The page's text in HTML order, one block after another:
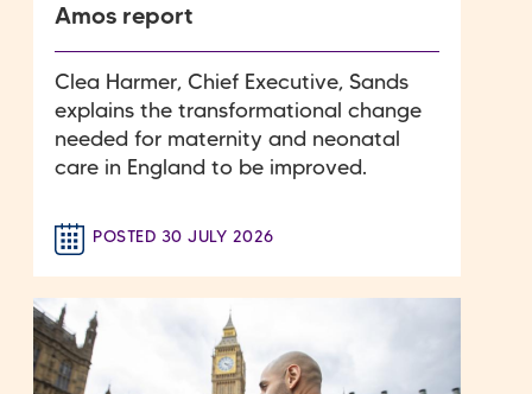
Amos report
Clea Harmer, Chief Executive, Sands
explains the transformational change
needed for maternity and neonatal
care in England to be improved.
POSTED 30 JULY 2026